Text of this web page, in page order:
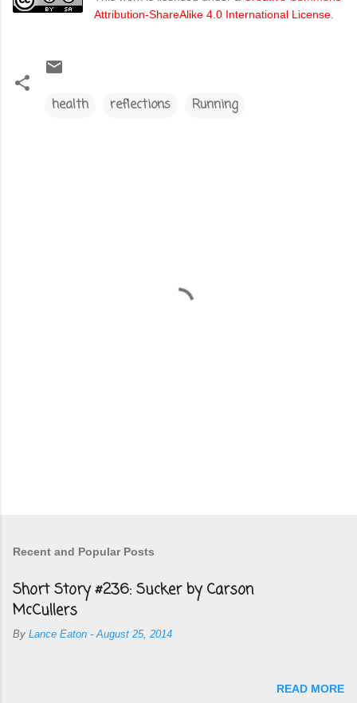
Attribution-ShareAlike 4.0 International License
health reflections Running
Recent and Popular Posts
Short Story #236: Sucker by Carson
McCullers
By Lance Eaton -August 25, 2014
READ MORE